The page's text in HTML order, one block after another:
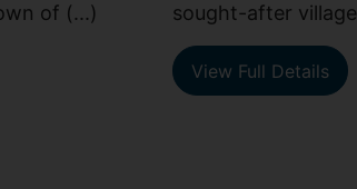
of (...)
sought-after
View Full Details